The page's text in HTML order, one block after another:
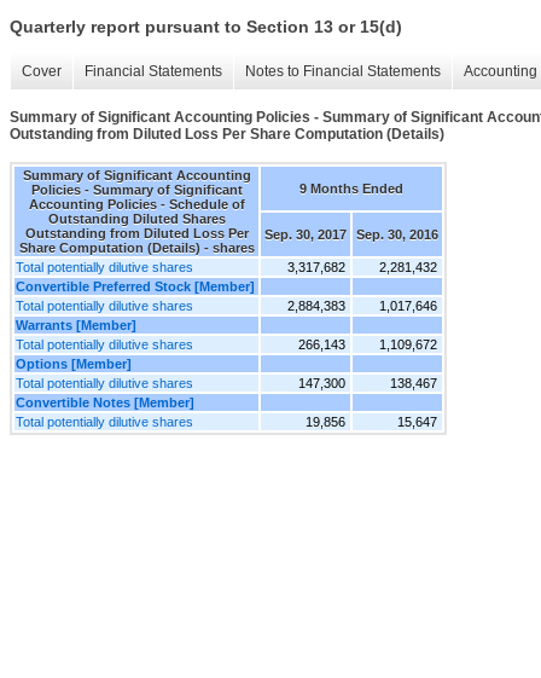
Quarterly report pursuant to Section 13 or 15(d)
Cover Financial Statements Notes to Financial Statements
Summary of Significant Accounting Policies - Summary of Significant
Outstanding from Diluted Loss Per Share Computation (Details)
Summary of Significant Accounting
Policies - Summary of Significant
Accounting Policies - Schedule of
Outstanding Diluted Shares
Outstanding from Diluted Loss Per
Share Computation (Details) - shares
9 Months Ended
Sep. 30, 2017 Sep. 30, 2016
Total potentially dilutive shares 3,317,682
2,281,432
Convertible Preferred Stock [Member]
Total potentially dilutive shares
2,884,383
1,017,646
Warrants [Member]
Total potentially dilutive shares
266,143
1,109,672
Options [Member]
Total potentially dilutive shares
147,300
138,467
Convertible Notes [Member]
Total potentially dilutive shares
19,856 15,647